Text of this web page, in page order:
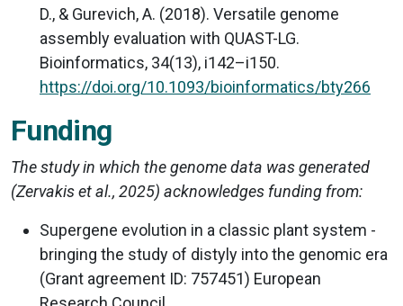
D., & Gurevich, A. (2018). Versatile genome
assembly evaluation with QUAST-LG.
Bioinformatics, 34(13), i142–i150.
https://doi.org/10.1093/bioinformatics/bty266
Funding
The study in which the genome data was generated
(Zervakis et al., 2025) acknowledges funding from:
Supergene evolution in a classic plant system -
bringing the study of distyly into the genomic era
(Grant agreement ID: 757451) European